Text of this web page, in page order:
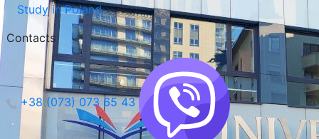
Wroclaw, Poland
Study in Poland
Contacts
+38 (073) 073 65 43